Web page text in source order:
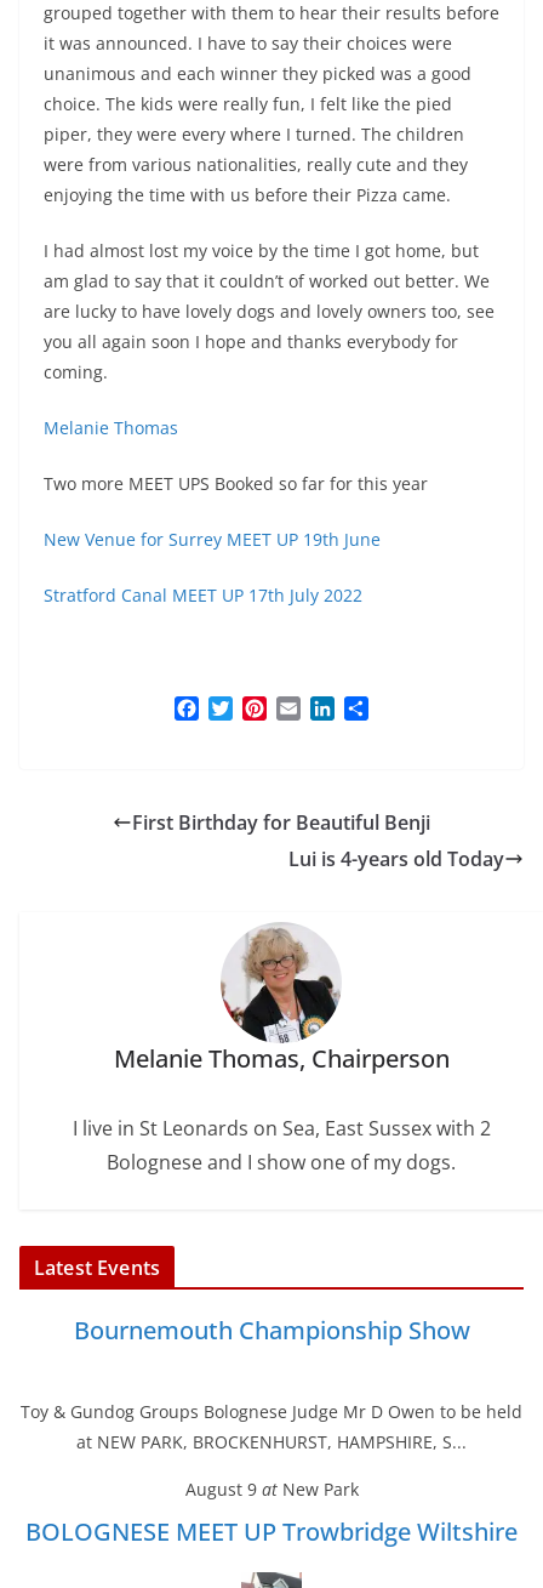
grouped together with them to hear their results before
it was announced. I have to say their choices were
unanimous and each winner they picked was a good
choice. The kids were really fun, I felt like the pied
piper, they were every where I turned. The children
were from various nationalities, really cute and they
enjoying the time with us before their Pizza came.
I had almost lost my voice by the time I got home, but
am glad to say that it couldn’t of worked out better. We
are lucky to have lovely dogs and lovely owners too, see
you all again soon I hope and thanks everybody for
coming.
Melanie Thomas
Two more MEET UPS Booked so far for this year
New Venue for Surrey MEET UP 19th June
Stratford Canal MEET UP 17th July 2022
o
e
r
d
First Birthday for Beautiful Benji
Lui is 4-years old Today
Melanie Thomas, Chairperson
I live in St Leonards on Sea, East Sussex with 2
Bolognese and I show one of my dogs.
Latest Events
Bournemouth Championship Show
Toy & Gundog Groups Bolognese Judge Mr D Owen to be held
at NEW PARK, BROCKENHURST, HAMPSHIRE, S...
August 9at New Park
BOLOGNESE MEET UP Trowbridge Wiltshire